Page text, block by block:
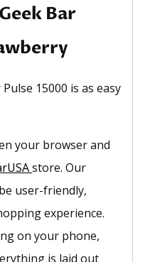
Bar
15000 is as easy
your browser and
store. Our
user-friendly,
experience.
on your phone,
is laid out